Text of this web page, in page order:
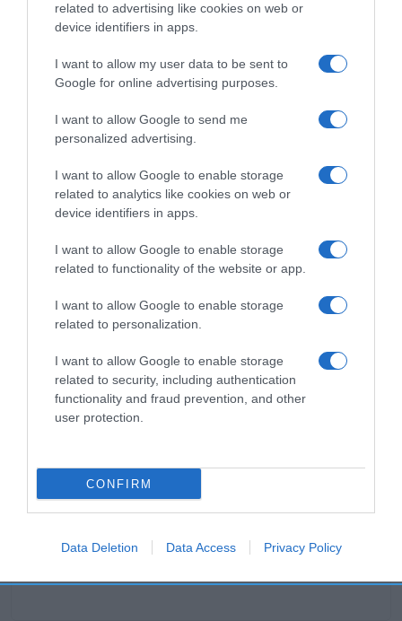
related to advertising like cookies on web or
device identifiers in apps.
I want to allow my user data to be sent to
Google for online advertising purposes.
I want to allow Google to send me
personalized advertising.
I want to allow Google to enable storage
related to analytics like cookies on web or
device identifiers in apps.
I want to allow Google to enable storage
related to functionality of the website or app.
I want to allow Google to enable storage
related to personalization.
I want to allow Google to enable storage
related to security, including authentication
functionality and fraud prevention, and other
user protection.
CONFIRM
Data Deletion Data Access Privacy Policy
Productos relacionados
Otros productos que podrían interesarte
hace 4 años
Quitagrasas Bosque Verde perfume Marsella
+3,45%